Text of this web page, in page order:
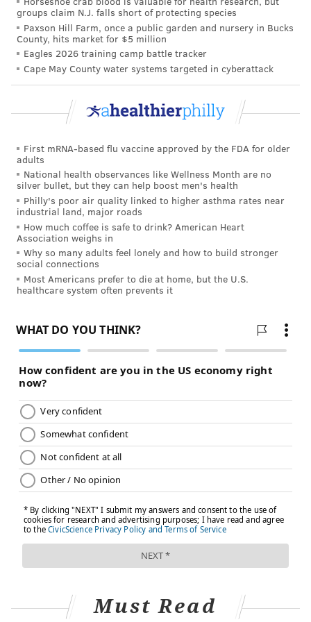
worked tocontain outbreaks in schoolsby providing
COVID-19 test kits across the country.
Social factors as drivers of health
COVID-19 pandemic has illuminated long-standing
health disparities
died from COVID-19 at a rate almost three times
higher than white people.
Systemic structural and social inequities are some of
the reasons behind these disparities in the U.S. For
example, communities of color are disproportionately
represented in essential
occupations that are at the
front lines of potential COVID-19 exposure. In
addition, Black and Hispanic Americans have
known risk factors for severe COVID-19
rateup to 4.5 times higher
than non-Hispanic white
children.
Technologies intended to improve health care can
themselves exacerbate health disparities. This results
in adigital dividewhere certain populations continue
to have poor health despite technological
convenience of remote videoconferencing is a
privilege unavailable for those who need to go to
public workspaces to access these technologies.
Oximetersthat measure oxygen levels in the
blood tend to produce inflated results for people with
groups claim N.J. falls short of protecting species
Paxson Hill Farm, once a public garden and nursery in Bucks
County, hits market for $5 million
Eagles 2026 training camp battle tracker
Cape May County water systems targeted in cyberattack
First mRNA-based flu vaccine approved by the FDA for older
adults
National health observances like Wellness Month are no
silver bullet, but they can help boost men's health
Philly's poor air quality linked to higher asthma rates near
industrial land, major roads
How much coffee is safe to drink? American Heart
Association weighs in
Why so many adults feel lonely and how to build stronger
social connections
Most Americans prefer to die at home, but the U.S.
healthcare system often prevents it
Must Read